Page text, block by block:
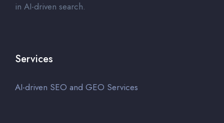
in AI-driven search.
Services
AI-driven SEO and GEO Services